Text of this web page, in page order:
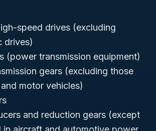
speed drives (excluding
drives)
(power transmission equipment)
gears (excluding those
motor vehicles)
and reduction gears (except